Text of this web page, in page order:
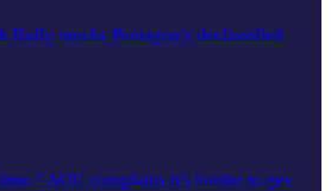
Kelly mocks Pentagon's declassified
AOC complains it's harder to get